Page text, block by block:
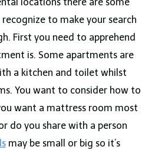
locations there are some
to make your search
First you need to apprehend
is. Some apartments are
a kitchen and toilet whilst
You want to consider how to
want a mattress room most
do you share with a person
may be small or big so it’s